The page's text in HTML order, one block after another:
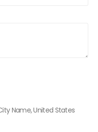
Name, United States